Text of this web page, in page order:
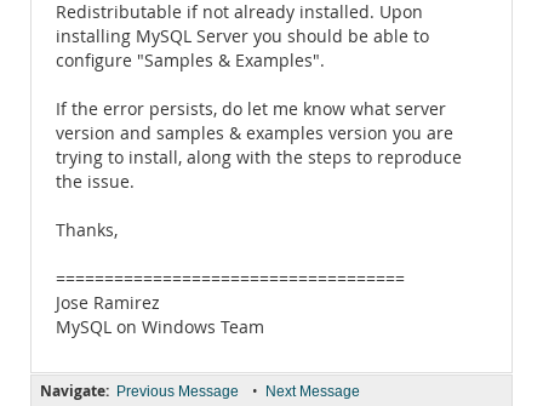
Redistributable if not already installed. Upon
installing MySQL Server you should be able to
configure "Samples & Examples".
If the error persists, do let me know what server
version and samples & examples version you are
trying to install, along with the steps to reproduce
the issue.
Thanks,
====================================
Jose Ramirez
MySQL on Windows Team
Navigate: Previous Message • Next Message